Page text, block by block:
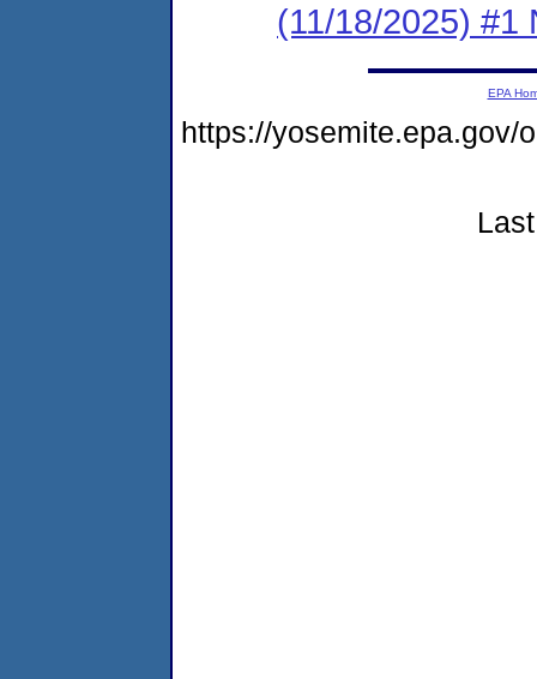
(11/18/2025) #1
EPA
https://yosemite.epa.gov/